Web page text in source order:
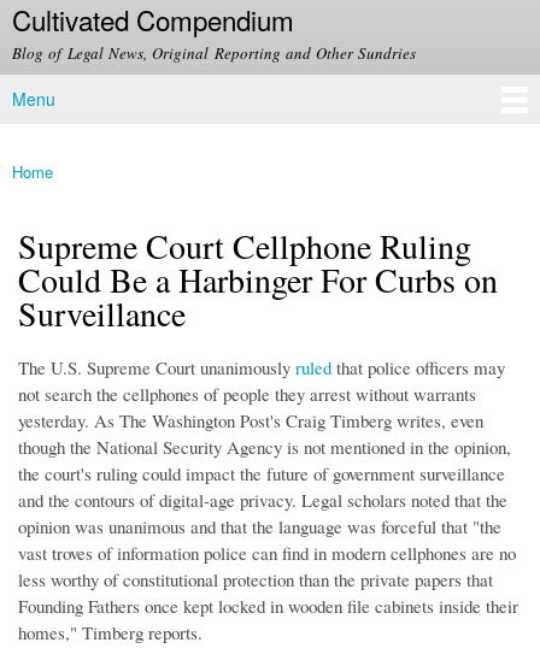
Skip to
main
content
Cultivated Compendium
Blog of Legal News, Original Reporting and Other Sundries
Main menu
Menu
You are here
Home
Supreme Court Cellphone Ruling
Could Be a Harbinger For Curbs on
Surveillance
The U.S. Supreme Court unanimously ruled that police officers may
not search the cellphones of people they arrest without warrants
yesterday. As The Washington Post's Craig Timberg writes, even
though the National Security Agency is not mentioned in the opinion,
the court's ruling could impact the future of government surveillance
and the contours of digital-age privacy. Legal scholars noted that the
opinion was unanimous and that the language was forceful that "the
vast troves of information police can find in modern cellphones are no
less worthy of constitutional protection than the private papers that
Founding Fathers once kept locked in wooden file cabinets inside their
homes," Timberg reports.